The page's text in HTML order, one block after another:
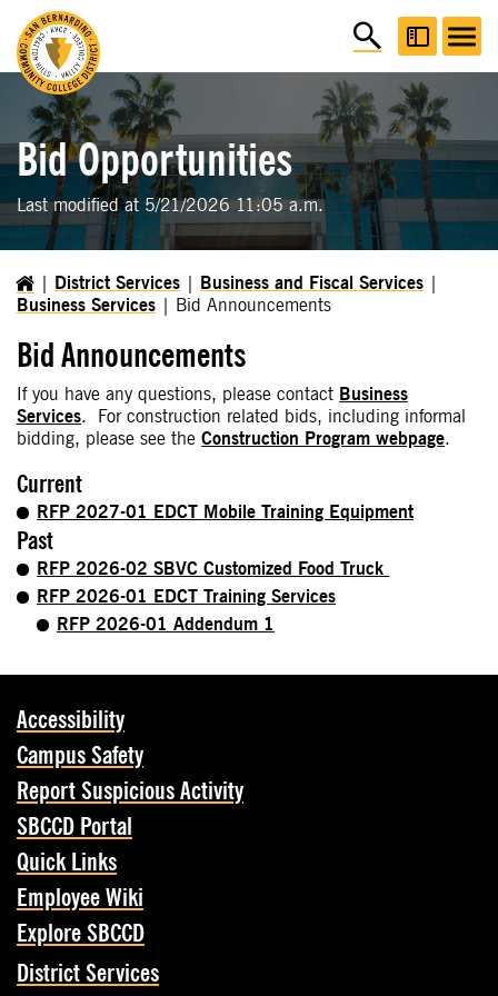
Bid Opportunities
Last modified at 5/21/2026 11:05 a.m.
District Services
Business and Fiscal Services
Business Services
Bid Announcements
Bid Announcements
If you have any questions, please contact Business
Services. For construction related bids, including informal
bidding, please see the Construction Program webpage.
Current
RFP 2027-01 EDCT Mobile Training Equipment
Past
RFP 2026-02 SBVC Customized Food Truck
RFP 2026-01 EDCT Training Services
RFP 2026-01 Addendum 1
Accessibility
Campus Safety
Report Suspicious Activity
SBCCD Portal
Quick Links
Employee Wiki
Explore SBCCD
District Services